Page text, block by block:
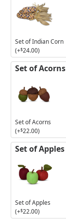
Set of Indian Corn
(+$24.00)
Set of Acorns
Set of Acorns
(+$22.00)
Set of Apples
Set of Apples
(+$22.00)